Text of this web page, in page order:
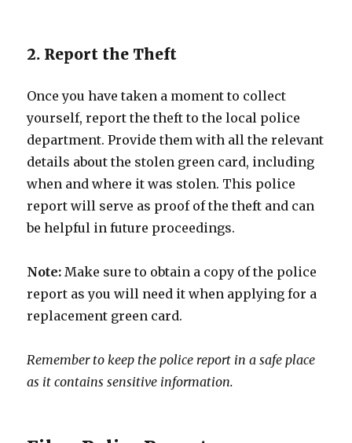
2. Report the Theft
Once you have taken a moment to collect
yourself, report the theft to the local police
department. Provide them with all the relevant
details about the stolen green card, including
when and where it was stolen. This police
report will serve as proof of the theft and can
be helpful in future proceedings.
Note: Make sure to obtain a copy of the police
report as you will need it when applying for a
replacement green card.
Remember to keep the police report in a safe place
as it contains sensitive information.